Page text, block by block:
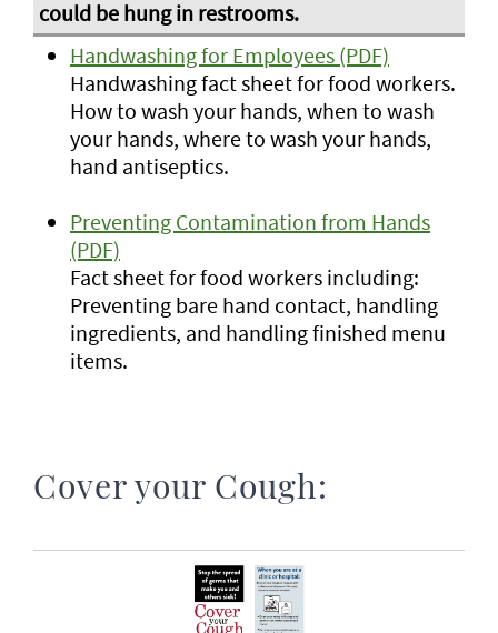
Handwashing for Employees (PDF)
Handwashing fact sheet for food workers.
How to wash your hands, when to wash
your hands, where to wash your hands,
hand antiseptics.
Preventing Contamination from Hands
(PDF)
Fact sheet for food workers including:
Preventing bare hand contact, handling
ingredients, and handling finished menu
items.
Cover your Cough: